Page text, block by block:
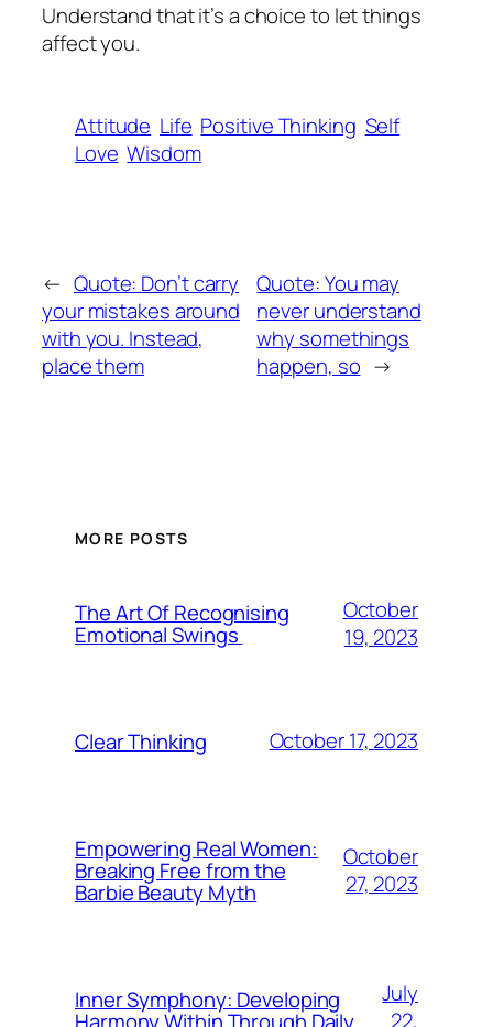
Understand that it’s a choice to let things
affect you.
Attitude Life Positive Thinking Self
Love Wisdom
← Quote: Don’t carry
your mistakes around
with you. Instead,
place them
Quote: You may
never understand
why somethings
happen, so →
MORE POSTS
The Art Of Recognising
Emotional Swings
October
19, 2023
Clear Thinking October 17, 2023
Empowering Real Women:
Breaking Free from the
Barbie Beauty Myth
October
27, 2023
Inner Symphony: Developing
July
22,